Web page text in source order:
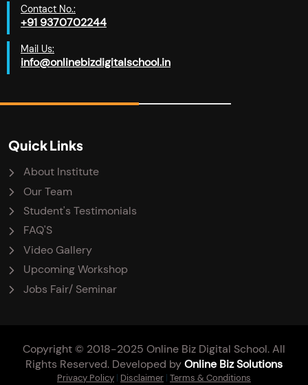
Contact No.:
+91 9370702244
Mail Us:
info@onlinebizdigitalschool.in
Quick Links
About Institute
Our Team
Student's Testimonials
FAQ'S
Video Gallery
Upcoming Workshop
Jobs Fair/ Seminar
Copyright © 2018-2025 Online Biz Digital School. All
Rights Reserved. Developed byOnline Biz Solutions
Privacy Policy | Disclaimer | Terms & Conditions